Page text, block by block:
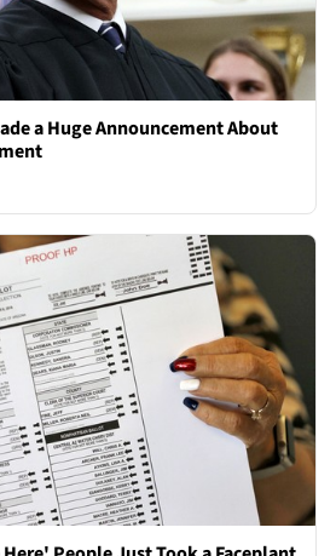
a Huge Announcement About